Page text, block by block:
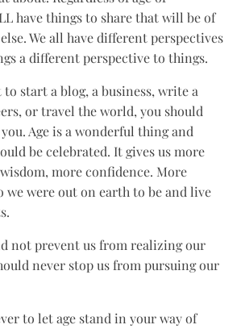
have things to share that will be of
We all have different perspectives
a different perspective to things.
start a blog, a business, write a
or travel the world, you should
Age is a wonderful thing and
be celebrated. It gives us more
more confidence. More
we were out on earth to be and live
not prevent us from realizing our
never stop us from pursuing our
to let age stand in your way of